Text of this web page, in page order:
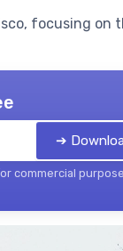
focusing on
➔
commercial